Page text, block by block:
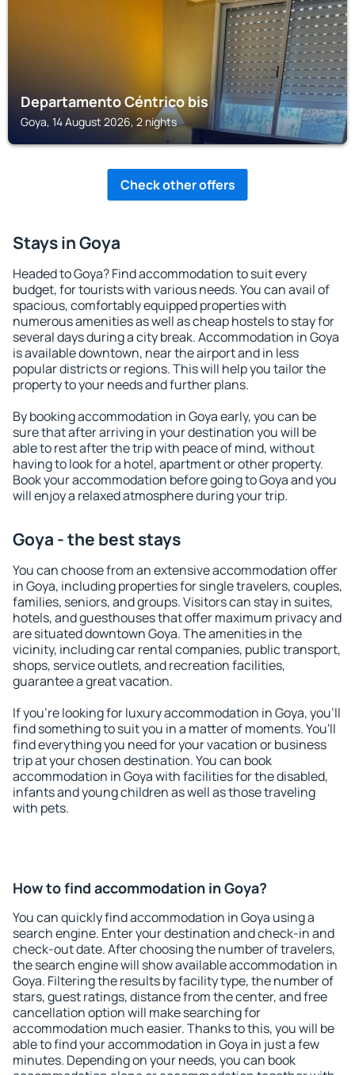
Departamento Céntrico bis
Goya, 14 August 2026, 2 nights
Check other offers
Stays in Goya
Headed to Goya? Find accommodation to suit every
budget, for tourists with various needs. You can avail of
spacious, comfortably equipped properties with
numerous amenities as well as cheap hostels to stay for
several days during a city break. Accommodation in Goya
is available downtown, near the airport and in less
popular districts or regions. This will help you tailor the
property to your needs and further plans.
By booking accommodation in Goya early, you can be
sure that after arriving in your destination you will be
able to rest after the trip with peace of mind, without
having to look for a hotel, apartment or other property.
Book your accommodation before going to Goya and you
will enjoy a relaxed atmosphere during your trip.
Goya - the best stays
You can choose from an extensive accommodation offer
in Goya, including properties for single travelers, couples,
families, seniors, and groups. Visitors can stay in suites,
hotels, and guesthouses that offer maximum privacy and
are situated downtown Goya. The amenities in the
vicinity, including car rental companies, public transport,
shops, service outlets, and recreation facilities,
guarantee a great vacation.
If you're looking for luxury accommodation in Goya, you'll
find something to suit you in a matter of moments. You'll
find everything you need for your vacation or business
trip at your chosen destination. You can book
accommodation in Goya with facilities for the disabled,
infants and young children as well as those traveling
with pets.
How to find accommodation in Goya?
You can quickly find accommodation in Goya using a
search engine. Enter your destination and check-in and
check-out date. After choosing the number of travelers,
the search engine will show available accommodation in
Goya. Filtering the results by facility type, the number of
stars, guest ratings, distance from the center, and free
cancellation option will make searching for
accommodation much easier. Thanks to this, you will be
able to find your accommodation in Goya in just a few
minutes. Depending on your needs, you can book